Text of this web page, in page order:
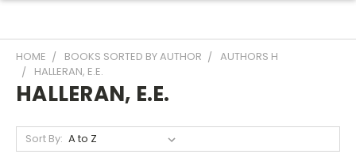
HOME BOOKS SORTED BY AUTHOR
AUTHORS H
HALLERAN, E.E.
HALLERAN, E.E.
Sort By: